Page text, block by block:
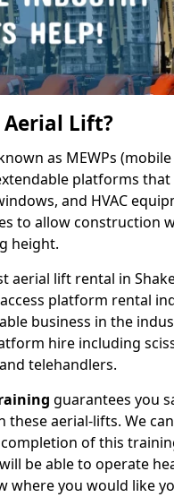
Lift?
as MEWPs
platforms
and HVAC
to allow construction
height.
aerial lift rental in
platform rental
business in the
hire including
telehandlers.
guarantees you
these aerial-lifts. We
of this
be able to operate
where you would like